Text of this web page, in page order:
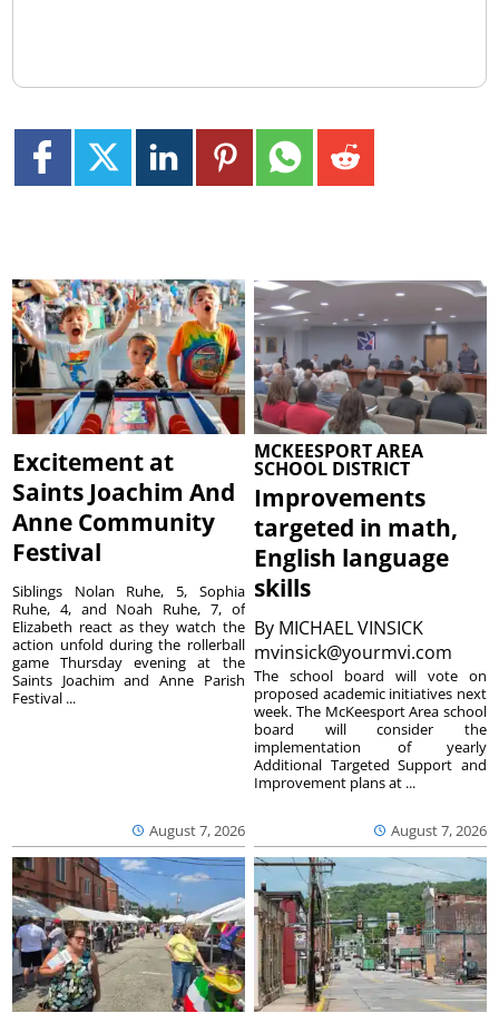
Excitement at
Saints Joachim And
Anne Community
Festival
August 7, 2026
Siblings Nolan Ruhe, 5, Sophia
Ruhe, 4, and Noah Ruhe, 7, of
Elizabeth react as they watch the
action unfold during the rollerball
game Thursday evening at the
Saints Joachim and Anne Parish
Festival ...
MCKEESPORT AREA
SCHOOL DISTRICT
Improvements
targeted in math,
English language
skills
By MICHAEL VINSICK
mvinsick@yourmvi.com
August 7, 2026
The school board will vote on
proposed academic initiatives next
week. The McKeesport Area school
board will consider the
implementation of yearly
Additional Targeted Support and
Improvement plans at ...